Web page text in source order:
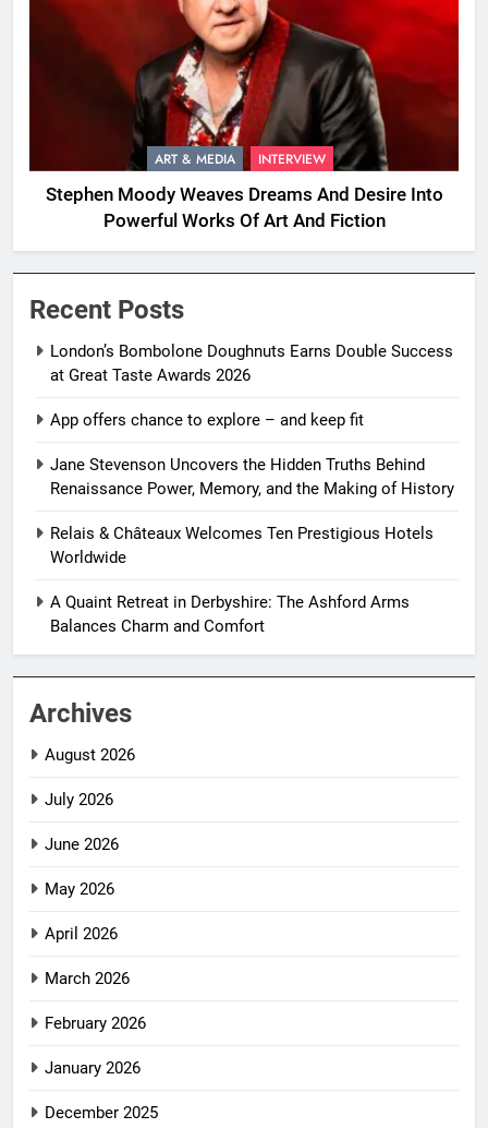
ART & MEDIA INTERVIEW
Stephen Moody Weaves Dreams And Desire Into
Powerful Works Of Art And Fiction
Recent Posts
London’s Bombolone Doughnuts Earns Double Success
at Great Taste Awards 2026
App offers chance to explore – and keep fit
Jane Stevenson Uncovers the Hidden Truths Behind
Renaissance Power, Memory, and the Making of History
Relais & Châteaux Welcomes Ten Prestigious Hotels
Worldwide
A Quaint Retreat in Derbyshire: The Ashford Arms
Balances Charm and Comfort
Archives
August 2026
July 2026
June 2026
May 2026
April 2026
March 2026
February 2026
January 2026
December 2025